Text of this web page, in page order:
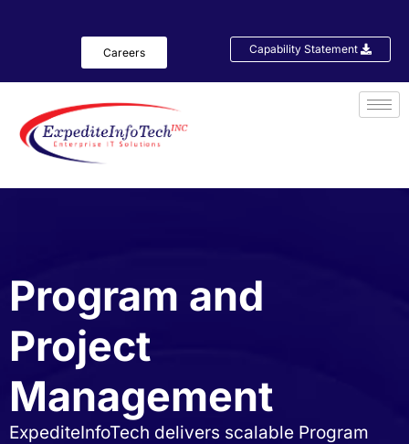
Careers Capability Statement
Program and
Project
Management
ExpediteInfoTech delivers scalable Program